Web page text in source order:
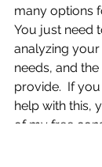
many options
You just need
analyzing your
needs, and
provide.  If
help with this,
of my free